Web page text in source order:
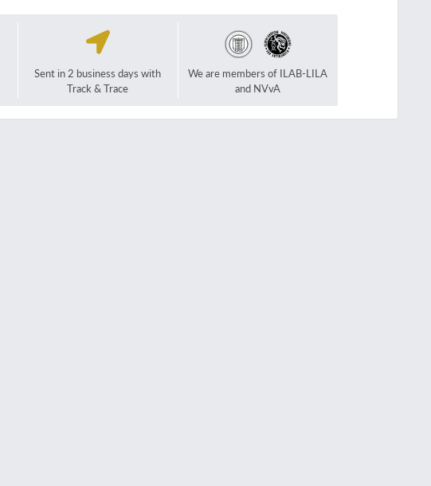
Sent in 2 business days with
Track & Trace
We are members of ILAB-LILA
and NVvA